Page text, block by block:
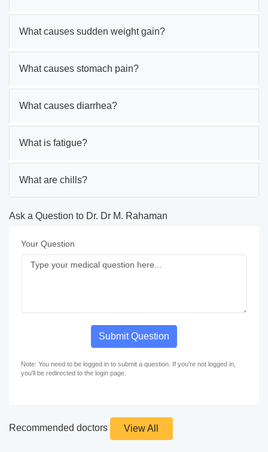
What causes sudden weight gain?
What causes stomach pain?
What causes diarrhea?
What is fatigue?
What are chills?
Ask a Question to Dr. Dr M. Rahaman
Your Question
Submit Question
Note: You need to be logged in to submit a question. If you're not logged in,
you'll be redirected to the login page.
Recommended doctors View All